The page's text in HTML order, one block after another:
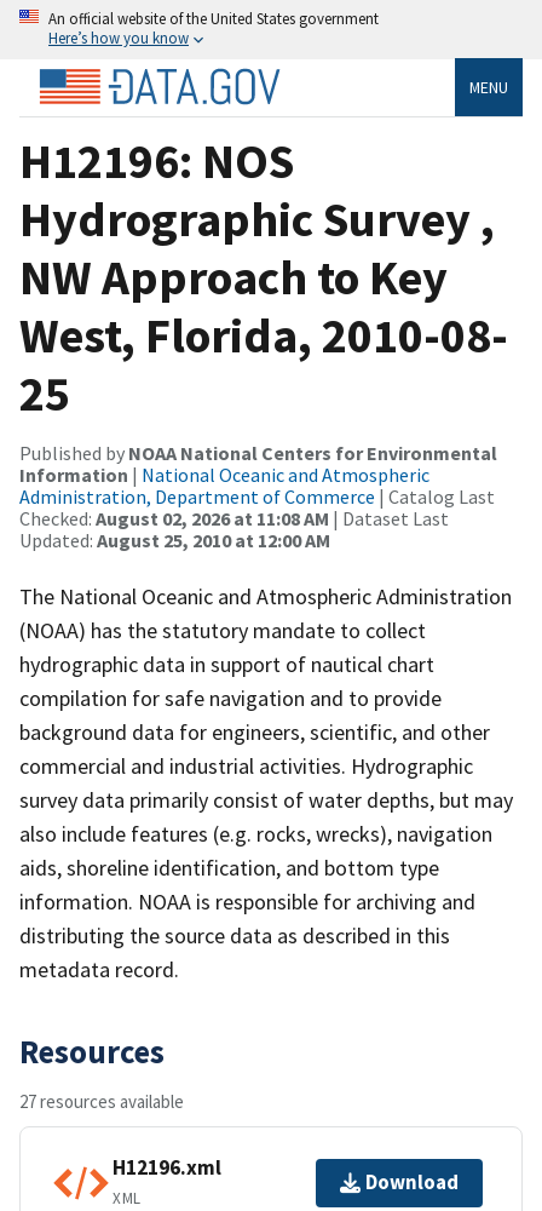
An official website of the United States government
Here’s how you know
MENU
H12196: NOS
Hydrographic Survey ,
NW Approach to Key
West, Florida, 2010-08-
25
Published by NOAA National Centers for Environmental
Information | National Oceanic and Atmospheric
Administration, Department of Commerce | Catalog Last
Checked: August 02, 2026 at 11:08 AM | Dataset Last
Updated: August 25, 2010 at 12:00 AM
The National Oceanic and Atmospheric Administration
(NOAA) has the statutory mandate to collect
hydrographic data in support of nautical chart
compilation for safe navigation and to provide
background data for engineers, scientific, and other
commercial and industrial activities. Hydrographic
survey data primarily consist of water depths, but may
also include features (e.g. rocks, wrecks), navigation
aids, shoreline identification, and bottom type
information. NOAA is responsible for archiving and
distributing the source data as described in this
metadata record.
Resources
27 resources available
H12196.xml
XML
Download